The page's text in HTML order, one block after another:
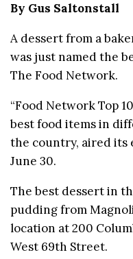
By Gus Saltonstall
A dessert from a
was just named the
The Food Network.
“Food Network Top
best food items in
the country, aired its
June 30.
The best dessert in
pudding from
location at 200
West 69th Street.